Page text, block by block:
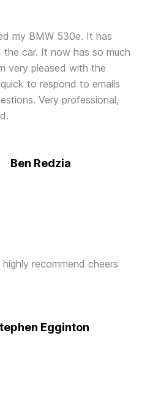
my BMW 530e. It has
car. It now has so much
very pleased with the
to respond to emails
Very professional,
Ben Redzia
recommend cheers
Egginton